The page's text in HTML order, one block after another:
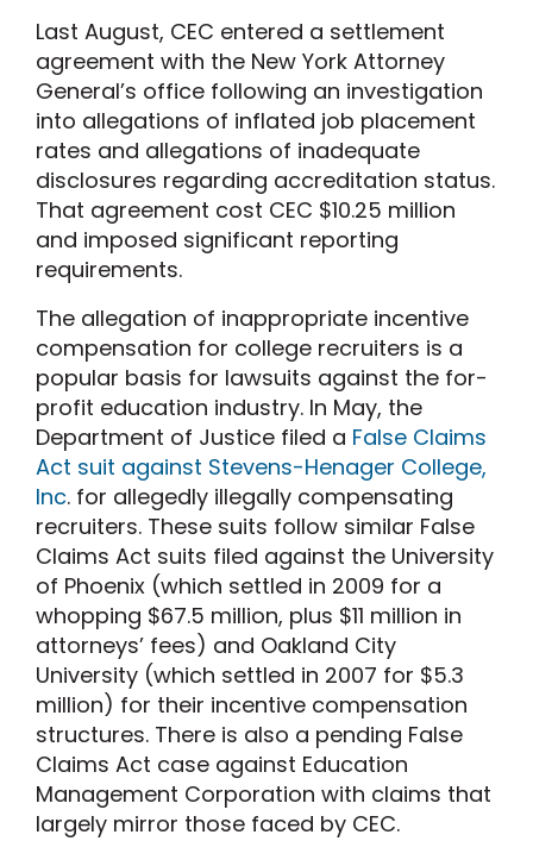
Last August, CEC entered a settlement
agreement with the New York Attorney
General’s office following an investigation
into allegations of inflated job placement
rates and allegations of inadequate
disclosures regarding accreditation status.
That agreement cost CEC $10.25 million
and imposed significant reporting
requirements.
The allegation of inappropriate incentive
compensation for college recruiters is a
popular basis for lawsuits against the for-
profit education industry. In May, the
Department of Justice filed a False Claims
Act suit against Stevens-Henager College,
Inc. for allegedly illegally compensating
recruiters. These suits follow similar False
Claims Act suits filed against the University
of Phoenix (which settled in 2009 for a
whopping $67.5 million, plus $11 million in
attorneys’ fees) and Oakland City
University (which settled in 2007 for $5.3
million) for their incentive compensation
structures. There is also a pending False
Claims Act case against Education
Management Corporation with claims that
largely mirror those faced by CEC.